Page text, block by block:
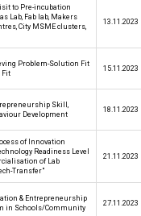
to Pre-incubation
Lab, Fab lab, Makers
City MSME clusters,
13.11.2023
Problem-Solution Fit
Fit
15.11.2023
Skill,
Development
18.11.2023
of Innovation
Readiness Level
of Lab
Transfer"
21.11.2023
& Entrepreneurship
in Schools/Community
27.11.2023